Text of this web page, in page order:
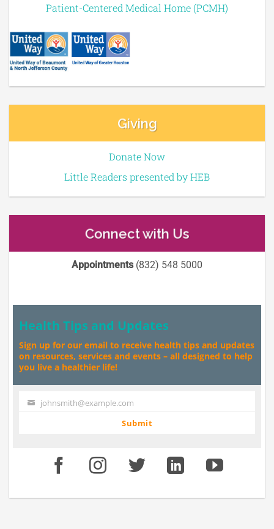
Patient-Centered Medical Home (PCMH)
Giving
Donate Now
Little Readers presented by HEB
Connect with Us
Appointments(832) 548 5000
Health Tips and Updates
Sign up for our email to receive health tips and updates
on resources, services and events – all designed to help
you live a healthier life!
Your johnsmith@example.com
Submit